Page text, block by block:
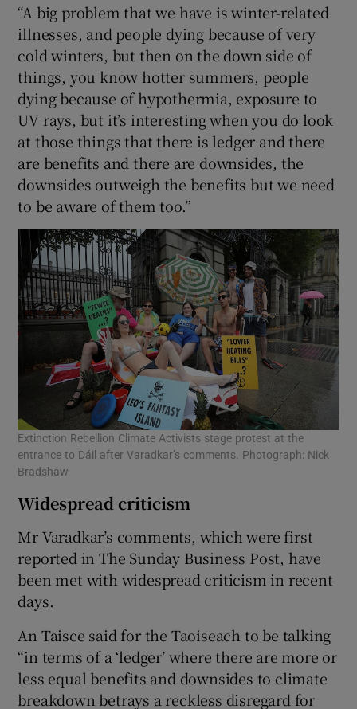
“A big problem that we have is winter-related
illnesses, and people dying because of very
cold winters, but then on the down side of
things, you know hotter summers, people
dying because of hypothermia, exposure to
UV rays, but it’s interesting when you do look
at those things that there is ledger and there
are benefits and there are downsides, the
downsides outweigh the benefits but we need
to be aware of them too.”
Extinction Rebellion Climate Activists stage protest at the
entrance to Dáil after Varadkar’s comments. Photograph: Nick
Bradshaw
Widespread criticism
Mr Varadkar’s comments, which were first
reported in The Sunday Business Post, have
been met with widespread criticism in recent
days.
An Taisce said for the Taoiseach to be talking
“in terms of a ‘ledger’ where there are more or
less equal benefits and downsides to climate
breakdown betrays a reckless disregard for